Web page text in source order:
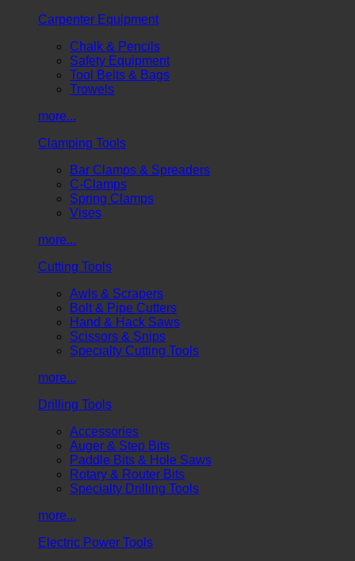
Carpenter Equipment
Chalk & Pencils
Safety Equipment
Tool Belts & Bags
Trowels
more...
Clamping Tools
Bar Clamps & Spreaders
C-Clamps
Spring Clamps
Vises
more...
Cutting Tools
Awls & Scrapers
Bolt & Pipe Cutters
Hand & Hack Saws
Scissors & Snips
Specialty Cutting Tools
more...
Drilling Tools
Accessories
Auger & Step Bits
Paddle Bits & Hole Saws
Rotary & Router Bits
Specialty Drilling Tools
more...
Electric Power Tools